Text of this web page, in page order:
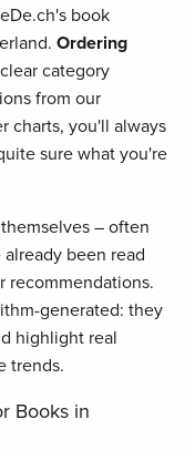
book
Ordering
category
from our
charts, you'll always
sure what you're
– often
been read
recommendations.
generated: they
highlight real
trends.
Books in